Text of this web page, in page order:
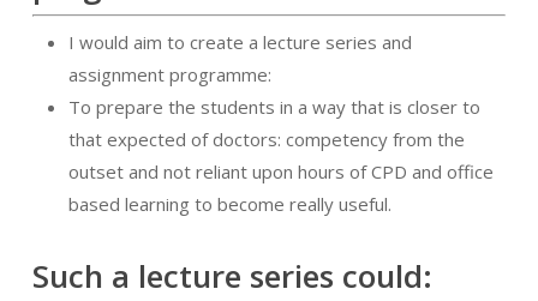
I would aim to create a lecture series and
assignment programme:
To prepare the students in a way that is closer to
that expected of doctors: competency from the
outset and not reliant upon hours of CPD and office
based learning to become really useful.
Such a lecture series could: